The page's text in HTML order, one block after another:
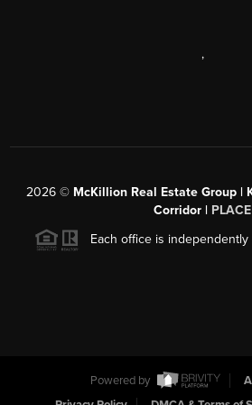
,
2026 © McKillion Real Estate Group |
Corridor | PLACE
Each office is independently
Powered by